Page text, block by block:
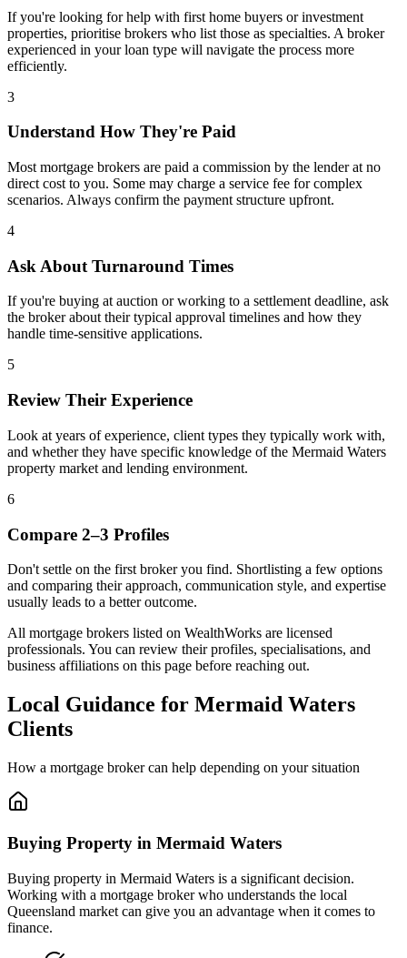
If you're looking for help with first home buyers or investment
properties, prioritise brokers who list those as specialties. A broker
experienced in your loan type will navigate the process more
efficiently.
3
Understand How They're Paid
Most mortgage brokers are paid a commission by the lender at no
direct cost to you. Some may charge a service fee for complex
scenarios. Always confirm the payment structure upfront.
4
Ask About Turnaround Times
If you're buying at auction or working to a settlement deadline, ask
the broker about their typical approval timelines and how they
handle time-sensitive applications.
5
Review Their Experience
Look at years of experience, client types they typically work with,
and whether they have specific knowledge of the Mermaid Waters
property market and lending environment.
6
Compare 2–3 Profiles
Don't settle on the first broker you find. Shortlisting a few options
and comparing their approach, communication style, and expertise
usually leads to a better outcome.
All mortgage brokers listed on WealthWorks are licensed
professionals. You can review their profiles, specialisations, and
business affiliations on this page before reaching out.
Local Guidance for Mermaid Waters
Clients
How a mortgage broker can help depending on your situation
Buying Property in Mermaid Waters
Buying property in Mermaid Waters is a significant decision.
Working with a mortgage broker who understands the local
Queensland market can give you an advantage when it comes to
finance.